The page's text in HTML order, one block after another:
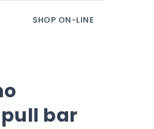
SHOP ON-LINE
bar